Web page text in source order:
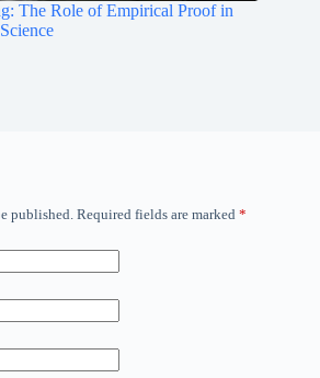
The Role of Empirical Proof in
published. Required fields are marked *